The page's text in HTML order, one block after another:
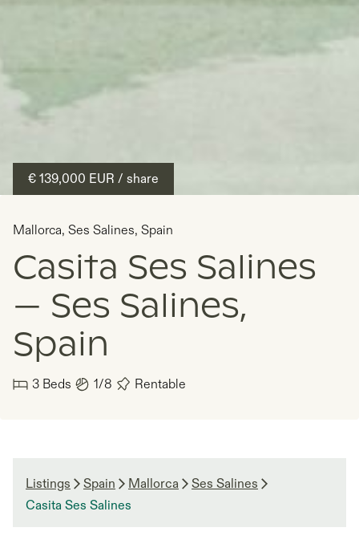
Mallorca, Ses Salines, Spain
Casita Ses Salines
— Ses Salines,
Spain
€ 139,000 EUR / share
3 Beds 1/8 Rentable
Listings Spain Mallorca
Ses Salines
Casita Ses Salines